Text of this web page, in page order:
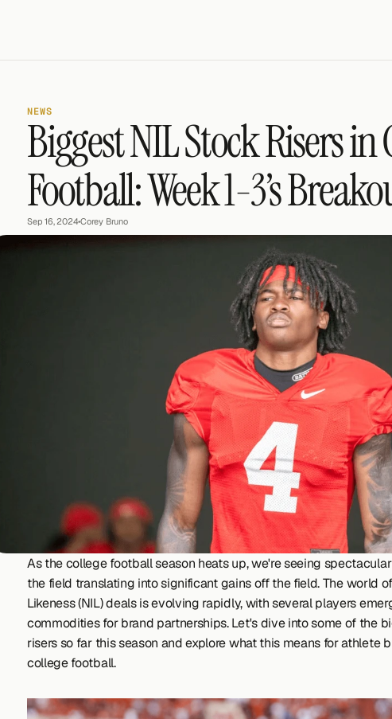
NEWS
Biggest NIL Stock Risers in
Football: Week 1-3’s
Sep 16, 2024•Corey Bruno
As the college football season heats up, we're seeing
the field translating into significant gains off the field. The world
Likeness (NIL) deals is evolving rapidly, with several players
commodities for brand partnerships. Let's dive into some of the
risers so far this season and explore what this means for athlete
college football.